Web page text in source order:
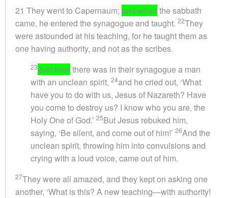
21 They went to Capernaum; and when the sabbath
came, he entered the synagogue and taught. 22They
were astounded at his teaching, for he taught them as
one having authority, and not as the scribes.
23Just then there was in their synagogue a man
with an unclean spirit, 24and he cried out, ‘What
have you to do with us, Jesus of Nazareth? Have
you come to destroy us? I know who you are, the
Holy One of God.’ 25But Jesus rebuked him,
saying, ‘Be silent, and come out of him!’ 26And the
unclean spirit, throwing him into convulsions and
crying with a loud voice, came out of him.
27They were all amazed, and they kept on asking one
another, ‘What is this? A new teaching—with authority!